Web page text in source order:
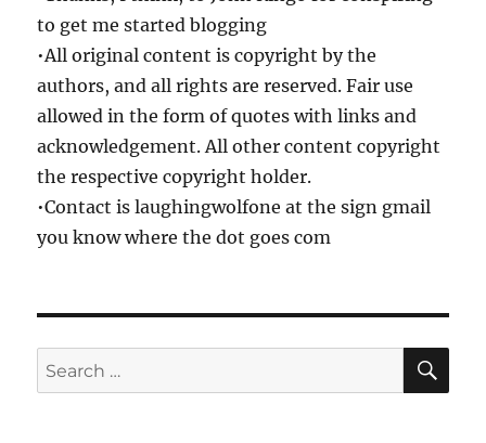
to get me started blogging
•All original content is copyright by the
authors, and all rights are reserved. Fair use
allowed in the form of quotes with links and
acknowledgement. All other content copyright
the respective copyright holder.
•Contact is laughingwolfone at the sign gmail
you know where the dot goes com
Search
for: